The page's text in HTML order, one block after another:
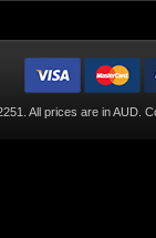
All prices are inAUD .